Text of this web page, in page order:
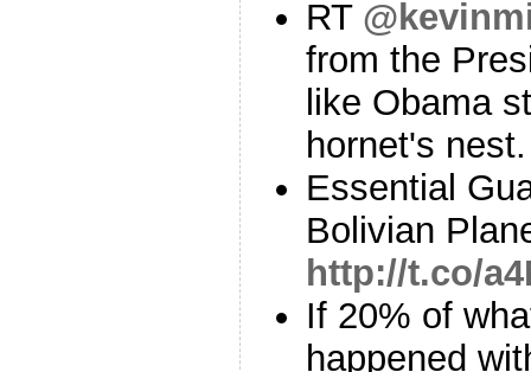
RT
from the
like Obama
hornet's
Essential
Bolivian
http://t.co/
If 20% of
happened